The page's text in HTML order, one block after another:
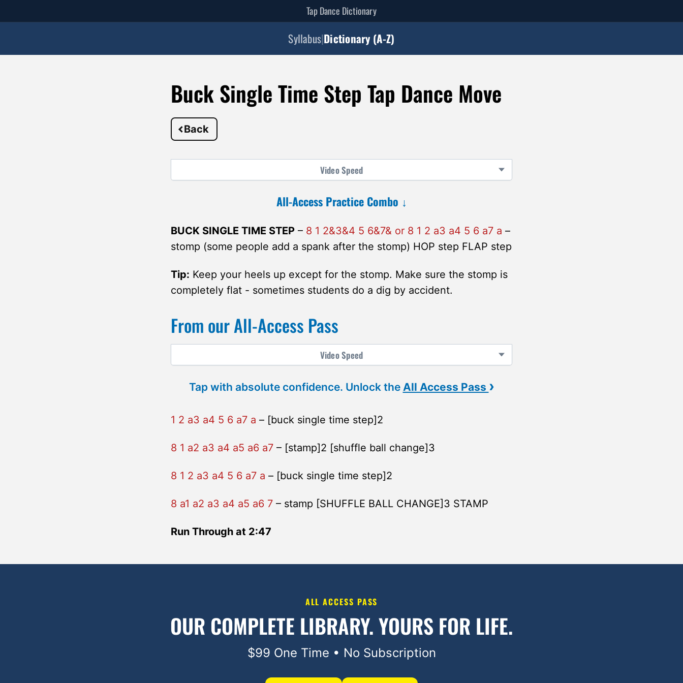
Tap Dance Dictionary
Syllabus|Dictionary (A-Z)
Buck Single Time Step Tap Dance Move
Back
VideoSpeed
All-Access Practice Combo ↓
BUCK SINGLE TIME STEP – 8 1 2&3&4 5 6&7& or 8 1 2 a3 a4 5 6 a7 a –
stomp (some people add a spank after the stomp) HOP step FLAP step
Tip: Keep your heels up except for the stomp. Make sure the stomp is
completely flat - sometimes students do a dig by accident.
From our All-Access Pass
VideoSpeed
Tap with absolute confidence. Unlock the All Access Pass ›
1 2 a3 a4 5 6 a7 a – [buck single time step]2
8 1 a2 a3 a4 a5 a6 a7 – [stamp]2 [shuffle ball change]3
8 1 2 a3 a4 5 6 a7 a – [buck single time step]2
8 a1 a2 a3 a4 a5 a6 7 – stamp [SHUFFLE BALL CHANGE]3 STAMP
Run Through at 2:47
ALL ACCESS PASS
OUR COMPLETE LIBRARY.YOURS FOR LIFE.
$99 One Time • No Subscription